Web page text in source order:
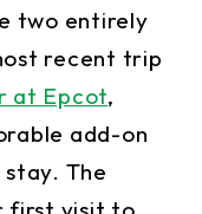
two entirely
recent trip
at Epcot,
add-on
The